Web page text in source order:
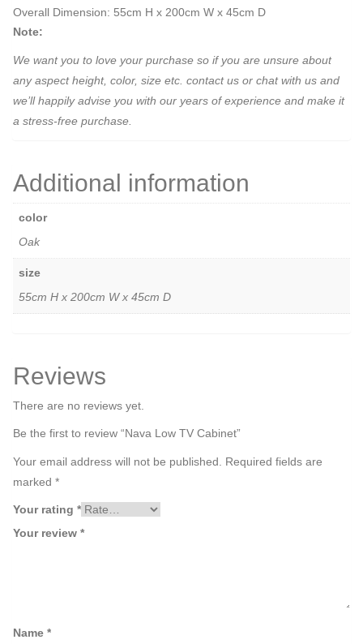
Overall Dimension: 55cm H x 200cm W x 45cm D
Note:
We want you to love your purchase so if you are unsure about
any aspect height, color, size etc. contact us or chat with us and
we’ll happily advise you with our years of experience and make it
a stress-free purchase.
Additional information
color
Oak
size
55cm H x 200cm W x 45cm D
Reviews
There are no reviews yet.
Be the first to review “Nava Low TV Cabinet”
Your email address will not be published.
Required fields are
marked *
Your rating *
Your review *
Name *